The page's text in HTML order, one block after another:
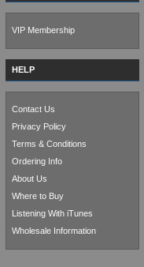
VIP Membership
HELP
Contact Us
Privacy Policy
Terms & Conditions
Ordering Info
About Us
Where to Buy
Listening With iTunes
Wholesale Information